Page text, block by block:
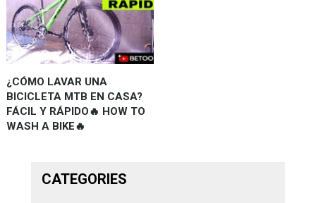
¿CÓMO LAVAR UNA
BICICLETA MTB EN CASA?
FÁCIL Y RÁPIDO🔥 HOW TO
WASH A BIKE🔥
CATEGORIES